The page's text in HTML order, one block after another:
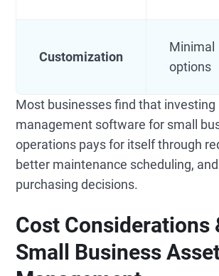
Customization
Minimal
options
Most businesses find that investing
management software for small
operations pays for itself through
better maintenance scheduling,
purchasing decisions.
Cost Considerations
Small Business